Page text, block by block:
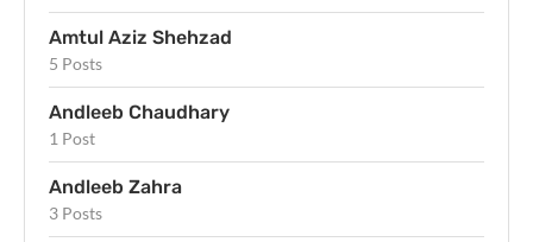
Amtul Aziz Shehzad
5 Posts
Andleeb Chaudhary
1 Post
Andleeb Zahra
3 Posts